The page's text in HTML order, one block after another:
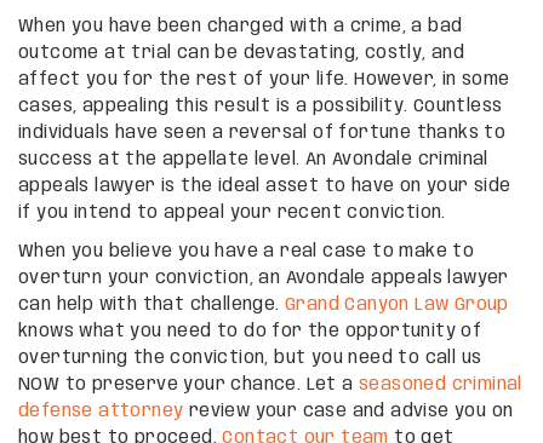
When you have been charged with a crime, a bad
outcome at trial can be devastating, costly, and
affect you for the rest of your life. However, in some
cases, appealing this result is a possibility. Countless
individuals have seen a reversal of fortune thanks to
success at the appellate level. An Avondale criminal
appeals lawyer is the ideal asset to have on your side
if you intend to appeal your recent conviction.
When you believe you have a real case to make to
overturn your conviction, an Avondale appeals lawyer
can help with that challenge. Grand Canyon Law Group
knows what you need to do for the opportunity of
overturning the conviction, but you need to call us
NOW to preserve your chance. Let a seasoned criminal
defense attorney review your case and advise you on
how best to proceed.Contact our team to get